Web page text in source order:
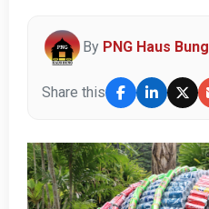
By PNG Haus Bung
Share this